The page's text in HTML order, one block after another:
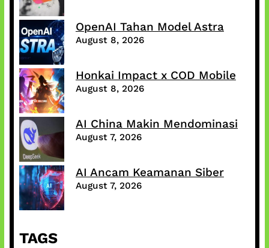
OpenAI Tahan Model Astra
August 8, 2026
Honkai Impact x COD Mobile
August 8, 2026
AI China Makin Mendominasi
August 7, 2026
AI Ancam Keamanan Siber
August 7, 2026
TAGS